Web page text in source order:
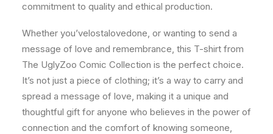
commitment to quality and ethical production.
Whether you’velostalovedone, or wanting to send a
message of love and remembrance, this T-shirt from
The UglyZoo Comic Collection is the perfect choice.
It’s not just a piece of clothing; it’s a way to carry and
spread a message of love, making it a unique and
thoughtful gift for anyone who believes in the power of
connection and the comfort of knowing someone,